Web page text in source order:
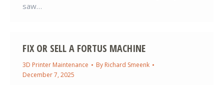
saw…
FIX OR SELL A FORTUS MACHINE
3D Printer Maintenance By Richard Smeenk
December 7, 2025